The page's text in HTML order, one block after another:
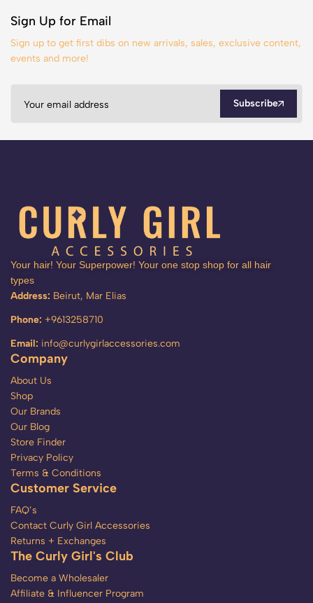
Sign Up for Email
Sign up to get first dibs on new arrivals, sales, exclusive content,
events and more!
Subscribe
Your hair! Your Superpower! Your one stop shop for all hair
types
Address: Beirut, Mar Elias
Phone: +9613258710
Email: info@curlygirlaccessories.com
Company
About Us
Shop
Our Brands
Our Blog
Store Finder
Privacy Policy
Terms & Conditions
Customer Service
FAQ’s
Contact Curly Girl Accessories
Returns + Exchanges
The Curly Girl's Club
Become a Wholesaler
Affiliate & Influencer Program